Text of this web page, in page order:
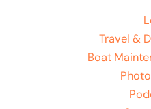
Travel &
Boat